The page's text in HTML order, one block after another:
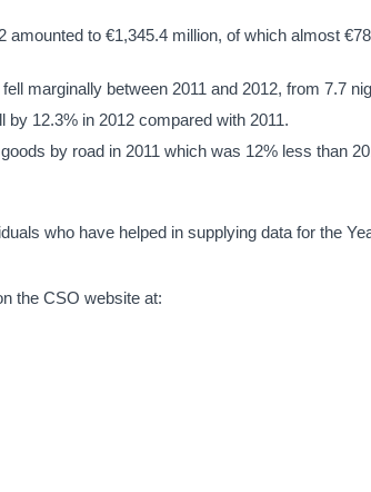
to €1,345.4 million, of which almost
marginally between 2011 and 2012, from 7.7
12.3% in 2012 compared with 2011.
by road in 2011 which was 12% less than
who have helped in supplying data for the
the CSO website at: